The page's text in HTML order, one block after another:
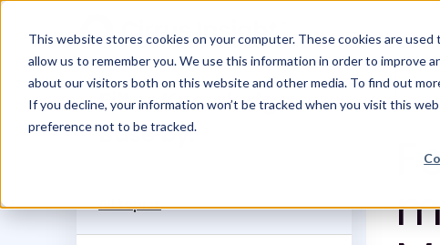
This website stores cookies on your computer. These cookies are
allow us to remember you. We use this information in order to improve
about our visitors both on this website and other media. To find out
If you decline, your information won’t be tracked when you visit this
preference not to be tracked.
Filter Knowledge
Base by:
All topics